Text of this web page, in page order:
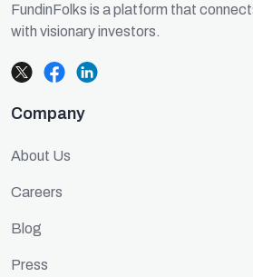
FundinFolks is a platform that
with visionary investors.
Company
About Us
Careers
Blog
Press